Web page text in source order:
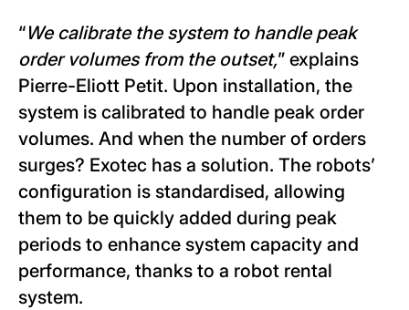
“We calibrate the system to handle peak
order volumes from the outset,” explains
Pierre-Eliott Petit. Upon installation, the
system is calibrated to handle peak order
volumes. And when the number of orders
surges? Exotec has a solution. The robots’
configuration is standardised, allowing
them to be quickly added during peak
periods to enhance system capacity and
performance, thanks to a robot rental
system.